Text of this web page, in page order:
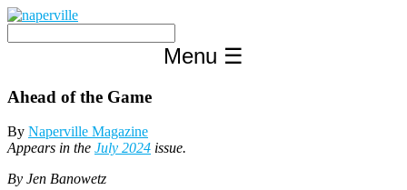
Skip
content
Menu ☰
Ahead of the Game
By Naperville Magazine
Appears in the July 2024 issue.
By Jen Banowetz